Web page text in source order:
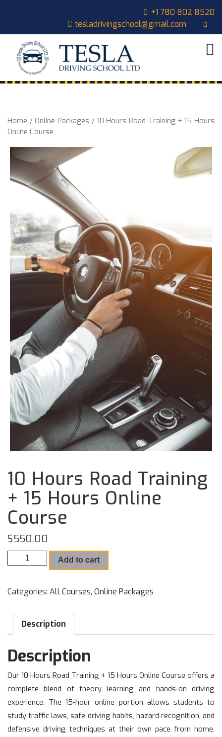
+1 780 802 8520
tesladrivingschool@gmail.com
HOME
ABOUT
STUDENTS
CART
Home / Online Packages / 10 Hours Road Training + 15 Hours
Online Course
10 Hours Road Training
+ 15 Hours Online
Course
$550.00
10 Hours Road Training + 15 Hours Online Course quantity
Add to cart
Categories: All Courses, Online Packages
Description
Description
Our 10 Hours Road Training + 15 Hours Online Course offers a
complete blend of theory learning and hands‑on driving
experience. The 15‑hour online portion allows students to
study traffic laws, safe driving habits, hazard recognition, and
defensive driving techniques at their own pace from home.